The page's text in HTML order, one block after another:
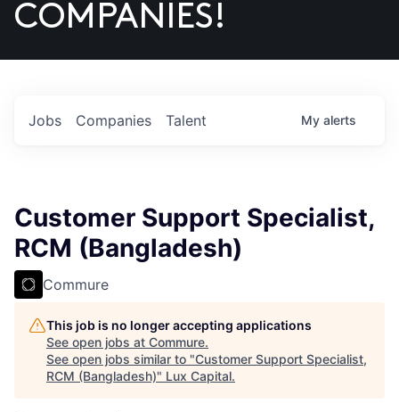
US
COMPANIES!
Jobs Companies Talent My alerts
Customer Support Specialist,
RCM (Bangladesh)
Commure
This job is no longer accepting applications
See open jobs at Commure.
See open jobs similar to "Customer Support Specialist,
RCM (Bangladesh)" Lux Capital.